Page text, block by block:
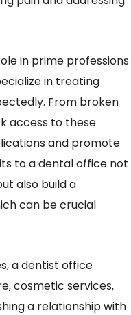
in prime professions
in treating
From broken
access to these
and promote
to a dental office not
also build a
can be crucial
a dentist office
cosmetic services,
a relationship with